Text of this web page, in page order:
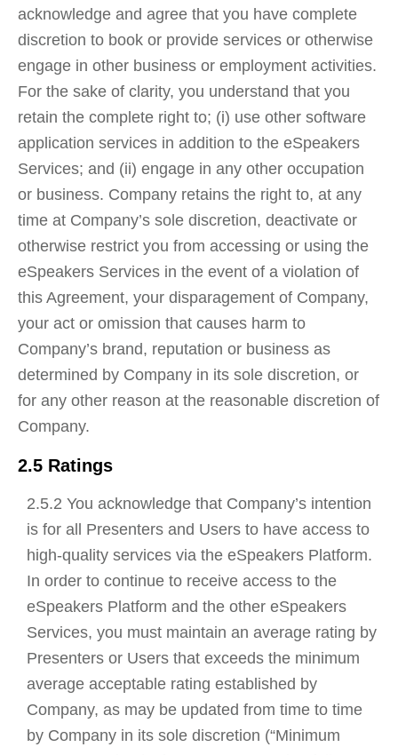
acknowledge and agree that you have complete
discretion to book or provide services or otherwise
engage in other business or employment activities.
For the sake of clarity, you understand that you
retain the complete right to; (i) use other software
application services in addition to the eSpeakers
Services; and (ii) engage in any other occupation
or business. Company retains the right to, at any
time at Company’s sole discretion, deactivate or
otherwise restrict you from accessing or using the
eSpeakers Services in the event of a violation of
this Agreement, your disparagement of Company,
your act or omission that causes harm to
Company’s brand, reputation or business as
determined by Company in its sole discretion, or
for any other reason at the reasonable discretion of
Company.
2.5 Ratings
2.5.2 You acknowledge that Company’s intention
is for all Presenters and Users to have access to
high-quality services via the eSpeakers Platform.
In order to continue to receive access to the
eSpeakers Platform and the other eSpeakers
Services, you must maintain an average rating by
Presenters or Users that exceeds the minimum
average acceptable rating established by
Company, as may be updated from time to time
by Company in its sole discretion (“Minimum